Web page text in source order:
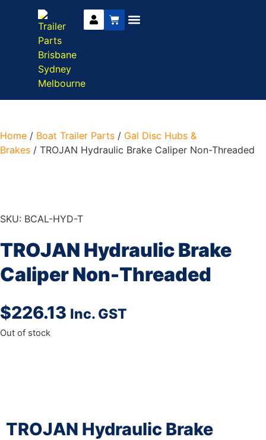
Home / Boat Trailer Parts / Gal Disc Hubs &
Brakes / TROJAN Hydraulic Brake Caliper Non-Threaded
SKU: BCAL-HYD-T
TROJAN Hydraulic Brake
Caliper Non-Threaded
$226.13 Inc. GST
Out of stock
TROJAN Hydraulic Brake